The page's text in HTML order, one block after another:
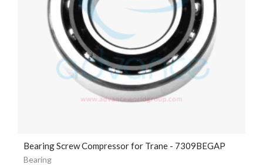
Bearing Screw Compressor for Trane - 7309BEGAP
Bearing